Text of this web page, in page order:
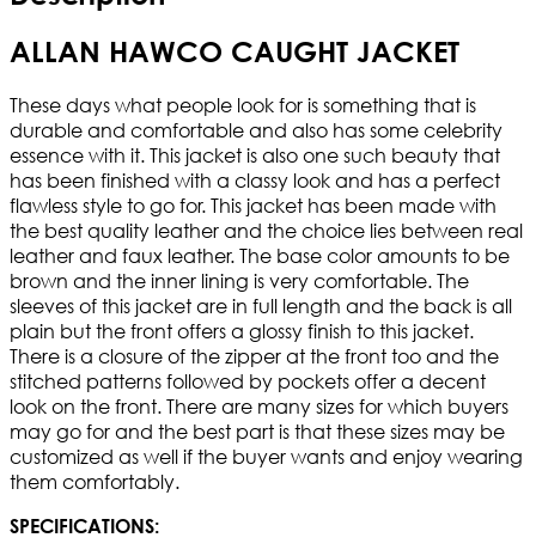
ALLAN HAWCO CAUGHT JACKET
These days what people look for is something that is
durable and comfortable and also has some celebrity
essence with it. This jacket is also one such beauty that
has been finished with a classy look and has a perfect
flawless style to go for. This jacket has been made with
the best quality leather and the choice lies between real
leather and faux leather. The base color amounts to be
brown and the inner lining is very comfortable. The
sleeves of this jacket are in full length and the back is all
plain but the front offers a glossy finish to this jacket.
There is a closure of the zipper at the front too and the
stitched patterns followed by pockets offer a decent
look on the front. There are many sizes for which buyers
may go for and the best part is that these sizes may be
customized as well if the buyer wants and enjoy wearing
them comfortably.
SPECIFICATIONS: